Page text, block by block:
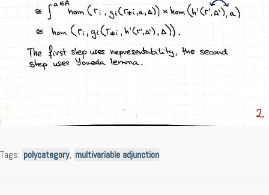
Tags: polycategory, multivariable adjunction